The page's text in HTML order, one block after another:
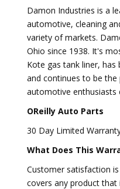
Damon Industries is a
automotive, cleaning
variety of markets.
Ohio since 1938. It's
Kote gas tank liner, has
and continues to be
automotive enthusiasts
OReilly Auto Parts
30 Day Limited
What Does This
Customer satisfaction
covers any product that